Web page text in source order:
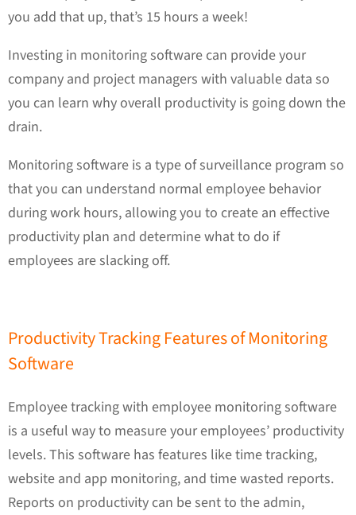
you add that up, that’s 15 hours a week!
Investing in monitoring software can provide your
company and project managers with valuable data so
you can learn why overall productivity is going down the
drain.
Monitoring software is a type of surveillance program so
that you can understand normal employee behavior
during work hours, allowing you to create an effective
productivity plan and determine what to do if
employees are slacking off.
Productivity Tracking Features of Monitoring
Software
Employee tracking with employee monitoring software
is a useful way to measure your employees’ productivity
levels. This software has features like time tracking,
website and app monitoring, and time wasted reports.
Reports on productivity can be sent to the admin,